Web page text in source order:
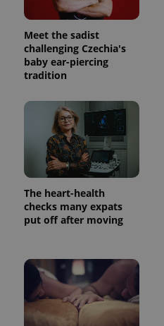
Meet the sadist
challenging Czechia's
baby ear-piercing
tradition
The heart-health
checks many expats
put off after moving